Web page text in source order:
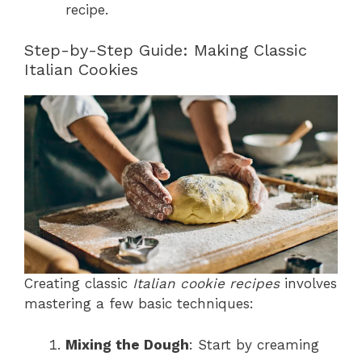
recipe.
Step-by-Step Guide: Making Classic
Italian Cookies
Creating classic Italian cookie recipesinvolves
mastering a few basic techniques:
Mixing the Dough: Start by creaming